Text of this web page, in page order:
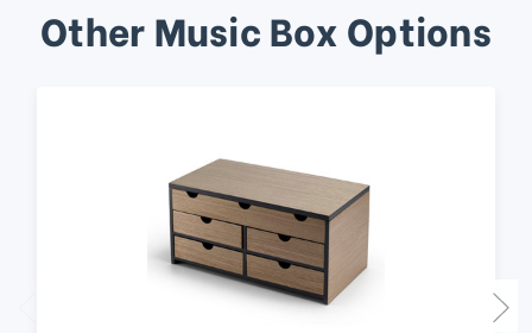
Other Music Box Options